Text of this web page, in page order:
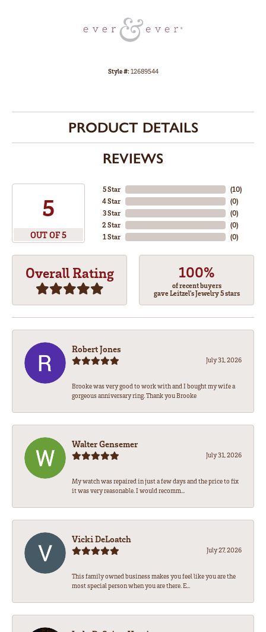
Style #:12689544
PRODUCT DETAILS
REVIEWS
5
OUT OF 5
5 Star
4 Star
3 Star
2 Star
1 Star
(10)
(0)
(0)
(0)
(0)
Overall Rating 100%
of recent buyers
gave Leitzel's Jewelry 5 stars
Robert Jones
July 31, 2026
Brooke was very good to work with and I bought my wife a
gorgeous anniversary ring. Thank you Brooke
Walter Gensemer
July 31, 2026
My watch was repaired in just a few days and the price to fix
it was very reasonable. I would recomm...
Vicki DeLoatch
July 27, 2026
This family owned business makes you feel like you are the
most special person when you are there. E...